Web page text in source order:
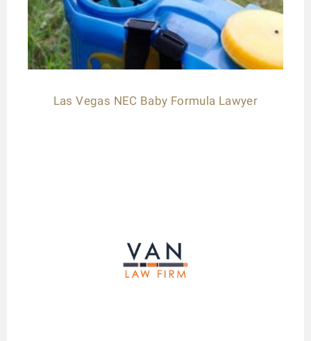
Las Vegas NEC Baby Formula Lawyer